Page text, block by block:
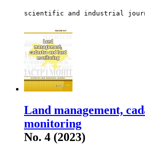
scientific and industrial
Land management,
monitoring
No. 4 (2023)